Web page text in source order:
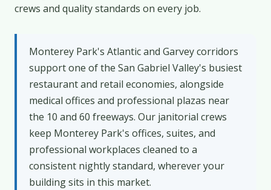
crews and quality standards on every job.
Monterey Park's Atlantic and Garvey corridors
support one of the San Gabriel Valley's busiest
restaurant and retail economies, alongside
medical offices and professional plazas near
the 10 and 60 freeways. Our janitorial crews
keep Monterey Park's offices, suites, and
professional workplaces cleaned to a
consistent nightly standard, wherever your
building sits in this market.